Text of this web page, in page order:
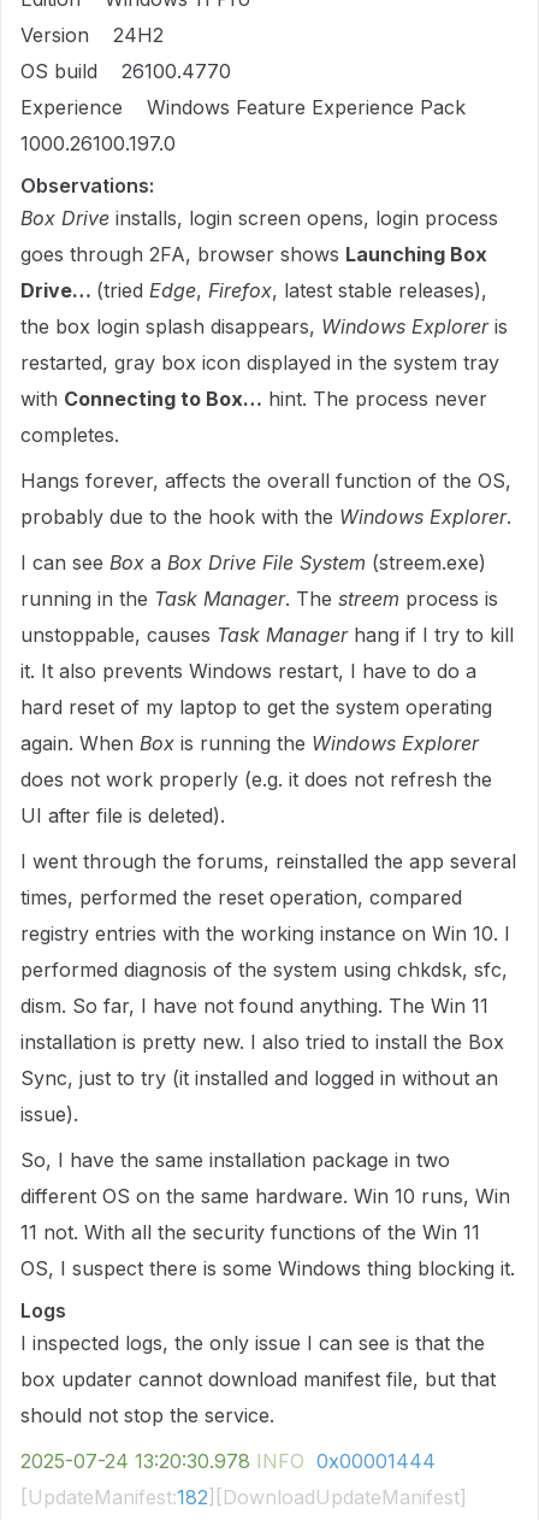
Version 24H2
OS build 26100.4770
Experience Windows Feature Experience Pack
1000.26100.197.0
Observations:
Box Drive installs, login screen opens, login process
goes through 2FA, browser shows Launching Box
Drive… (tried Edge, Firefox, latest stable releases),
the box login splash disappears, Windows Exploreris
restarted, gray box icon displayed in the system tray
with Connecting to Box… hint. The process never
completes.
Hangs forever, affects the overall function of the OS,
probably due to the hook with the Windows Explorer.
I can see Box a Box Drive File System (streem.exe)
running in the Task Manager. The streem process is
unstoppable, causes Task Managerhang if I try to kill
it. It also prevents Windows restart, I have to do a
hard reset of my laptop to get the system operating
again. When Box is running the Windows Explorer
does not work properly (e.g. it does not refresh the
UI after file is deleted).
I went through the forums, reinstalled the app several
times, performed the reset operation, compared
registry entries with the working instance on Win 10. I
performed diagnosis of the system using chkdsk, sfc,
dism. So far, I have not found anything. The Win 11
installation is pretty new. I also tried to install the Box
Sync, just to try (it installed and logged in without an
issue).
So, I have the same installation package in two
different OS on the same hardware. Win 10 runs, Win
11 not. With all the security functions of the Win 11
OS, I suspect there is some Windows thing blocking it.
Logs
I inspected logs, the only issue I can see is that the
box updater cannot download manifest file, but that
should not stop the service.
2025-07-24 13:20:30.978 INFO 0x00001444
[UpdateManifest:182 ][DownloadUpdateManifest]